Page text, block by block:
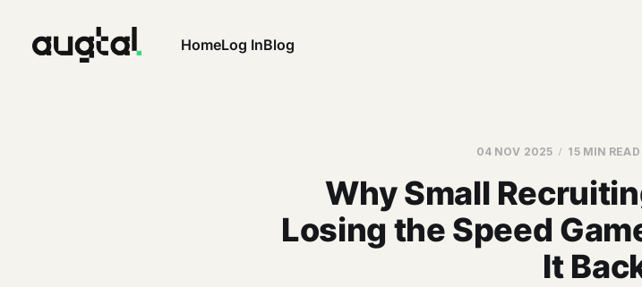
HomeLog InBlog
04 NOV 2025 15 MIN READ
Why Small
Losing the Speed
It